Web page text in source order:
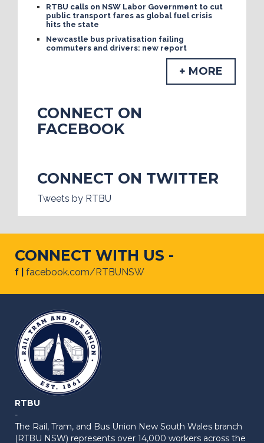
RTBU calls on NSW Labor Government to cut
public transport fares as global fuel crisis
hits the state
Newcastle bus privatisation failing
commuters and drivers: new report
+ MORE
CONNECT ON
FACEBOOK
CONNECT ON TWITTER
Tweets by RTBU
CONNECT WITH US -
f | facebook.com/RTBUNSW
RTBU
-
The Rail, Tram, and Bus Union New South Wales branch
(RTBU NSW) represents over 14,000 workers across the